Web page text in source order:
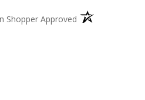
Shopper Approved (opens in a new